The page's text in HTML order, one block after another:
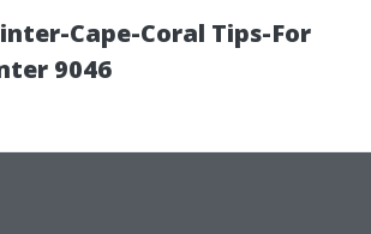
Cape-Coral Tips-For
9046